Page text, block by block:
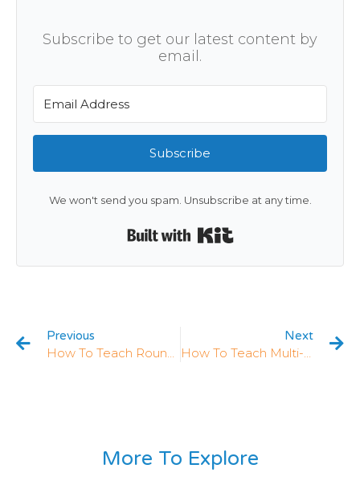
Subscribe to get our latest content by
email.
Subscribe
We won't send you spam. Unsubscribe at any time.
Previous Next
More To Explore